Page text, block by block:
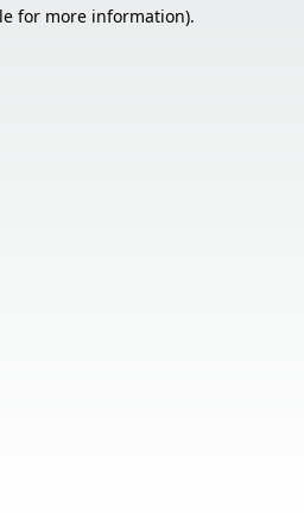
for more information).